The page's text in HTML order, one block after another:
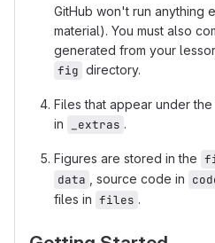
GitHub won't run anything
material). You must also
generated from your
fig directory.
Files that appear under
in
_extras .
Figures are stored in the
data
, source code in
files in files .